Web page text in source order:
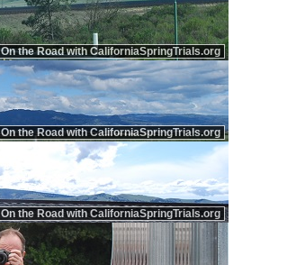
On the Road with CaliforniaSpringTrials.org
On the Road with CaliforniaSpringTrials.org
On the Road with CaliforniaSpringTrials.org